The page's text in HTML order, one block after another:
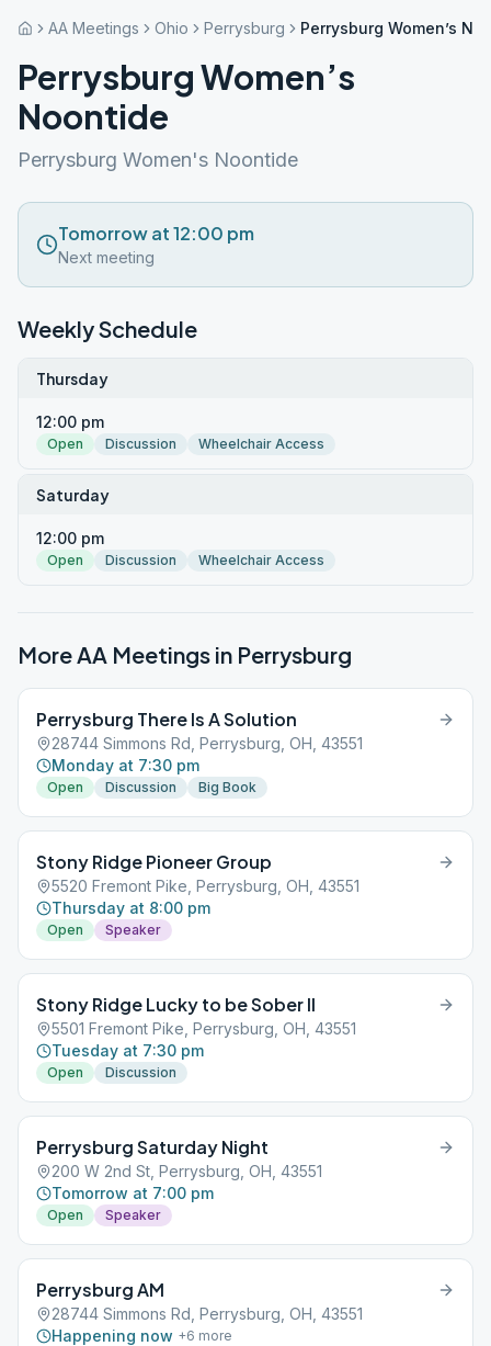
AA Meetings Ohio Perrysburg Perrysburg Women’s
Perrysburg Women’s
Noontide
Perrysburg Women's Noontide
Tomorrow at 12:00 pm
Next meeting
Weekly Schedule
Thursday
12:00 pm
Open Discussion Wheelchair Access
Saturday
12:00 pm
Open Discussion Wheelchair Access
More AA Meetings in Perrysburg
Perrysburg There Is A Solution
28744 Simmons Rd, Perrysburg, OH, 43551
Monday at 7:30 pm
Open Discussion Big Book
Stony Ridge Pioneer Group
5520 Fremont Pike, Perrysburg, OH, 43551
Thursday at 8:00 pm
Open Speaker
Stony Ridge Lucky to be Sober II
5501 Fremont Pike, Perrysburg, OH, 43551
Tuesday at 7:30 pm
Open Discussion
Perrysburg Saturday Night
200 W 2nd St, Perrysburg, OH, 43551
Tomorrow at 7:00 pm
Open Speaker
Perrysburg AM
28744 Simmons Rd, Perrysburg, OH, 43551
Happening now +6 more